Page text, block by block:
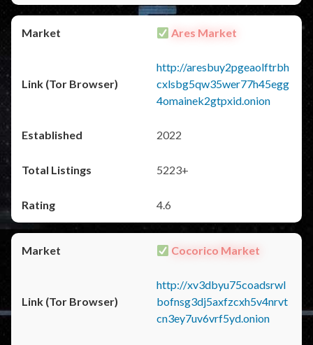
Ares Market
http://aresbuy2pgeaolftrbh
cxlsbg5qw35wer77h45egg
4omainek2gtpxid.onion
2022
5223+
4.6
Cocorico Market
http://xv3dbyu75coadsrwl
bofnsg3dj5axfzcxh5v4nrvt
cn3ey7uv6vrf5yd.onion